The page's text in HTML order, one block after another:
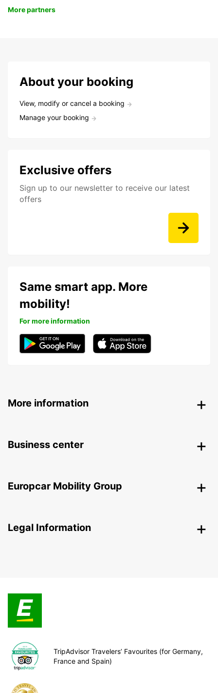
More partners
About your booking
View, modify or cancel a booking
Manage your booking
Exclusive offers
Sign up to our newsletter to receive our latest
offers
Same smart app. More
mobility!
For more information
More information
Business center
Europcar Mobility Group
Legal Information
TripAdvisor Travelers’ Favourites (for Germany,
France and Spain)